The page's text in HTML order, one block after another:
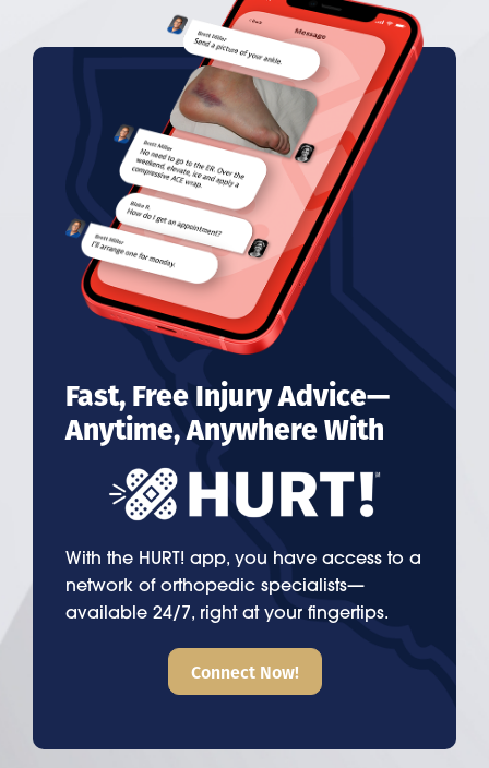
Fast, Free Injury Advice—
Anytime, Anywhere With
With the HURT! app, you have access to a
network of orthopedic specialists—
available 24/7, right at your fingertips.
Connect Now!